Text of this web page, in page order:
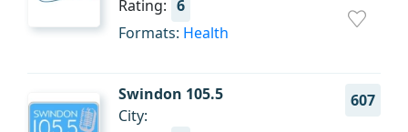
Rating: 6
Formats: Health
Swindon 105.5 607
City: